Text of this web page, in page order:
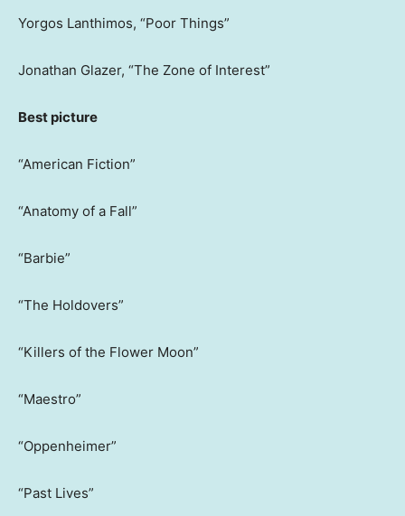
Yorgos Lanthimos, “Poor Things”
Jonathan Glazer, “The Zone of Interest”
Best picture
“American Fiction”
“Anatomy of a Fall”
“Barbie”
“The Holdovers”
“Killers of the Flower Moon”
“Maestro”
“Oppenheimer”
“Past Lives”